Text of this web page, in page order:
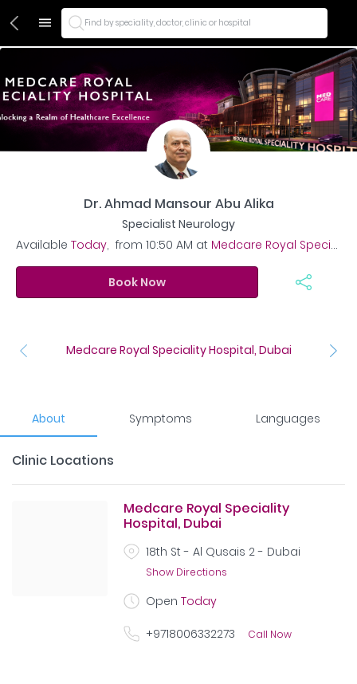
Find by speciality, doctor, clinic or hospital
Dr. Ahmad Mansour Abu Alika
Specialist Neurology
Available Today,from 10:50 AM at Medcare Royal Speciality Hospital, Dubai
Book Now
Medcare Royal Speciality Hospital, Dubai
About Symptoms Languages
Clinic Locations
Medcare Royal Speciality
Hospital, Dubai
18th St - Al Qusais 2 - Dubai
Show Directions
Open Today
+9718006332273 Call Now